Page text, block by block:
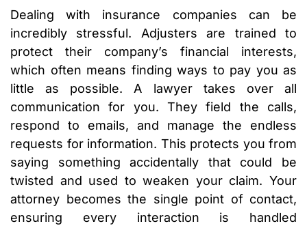
Dealing with insurance companies can be
incredibly stressful. Adjusters are trained to
protect their company’s financial interests,
which often means finding ways to pay you as
little as possible. A lawyer takes over all
communication for you. They field the calls,
respond to emails, and manage the endless
requests for information. This protects you from
saying something accidentally that could be
twisted and used to weaken your claim. Your
attorney becomes the single point of contact,
ensuring every interaction is handled